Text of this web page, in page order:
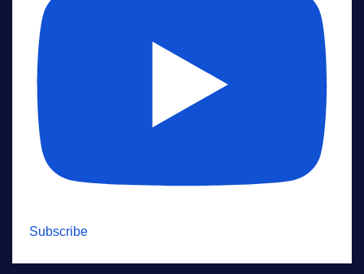
Subscribe